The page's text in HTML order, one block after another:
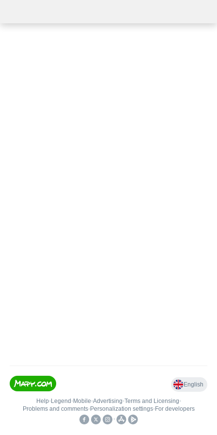
English
Help• Legend • Mobile•Advertising•Terms and Licensing•
Problems and comments• Personalization settings• For developers
•